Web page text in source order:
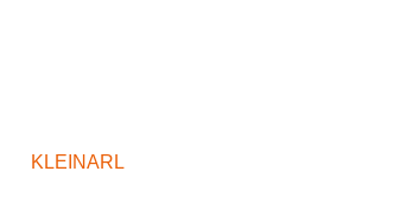
KLEINARL